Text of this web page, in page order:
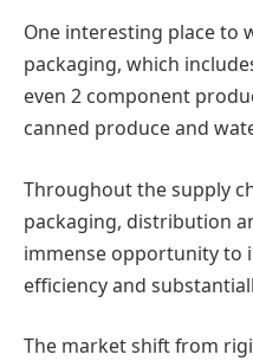
One interesting place to
packaging, which
even 2 component
canned produce and
Throughout the supply
packaging, distribution
immense opportunity to
efficiency and
The market shift from